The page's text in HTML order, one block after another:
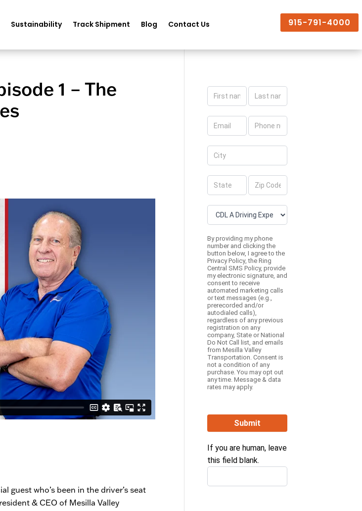
915-791-4000
Sustainability Track Shipment Blog Contact Us
1 – The
guest who’s been in the driver’s seat
& CEO of Mesilla Valley
Apply
Now
By providing my phone
number and clicking the
button below, I agree to the
Privacy Policy, theRing
Central SMS Policy, provide
my electronic signature, and
consent to receive
automated marketing calls
or text messages (e.g.,
prerecorded and/or
autodialed calls),
regardless of any previous
registration on any
company, State or National
Do Not Call list, and emails
from Mesilla Valley
Transportation. Consent is
not a condition of any
purchase. You may opt out
any time. Message & data
rates may apply.
Submit
If you are human, leave
this field blank.